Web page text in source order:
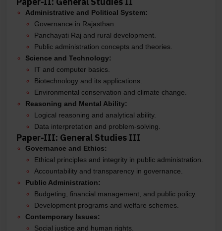
Administrative and Political System:
Governance in Rajasthan.
Panchayati Raj and rural development.
Public administration concepts and theories.
Science and Technology:
IT and computer basics.
Biotechnology and its applications.
Environmental conservation and climate change.
Reasoning and Mental Ability:
Logical reasoning and analytical ability.
Data interpretation and problem-solving.
Paper-III: General Studies III
Governance and Ethics:
Ethical principles and integrity in public administration.
Accountability and transparency in governance.
Public Administration:
Budgeting, financial management, and public policy.
Development programs and welfare schemes.
Contemporary Issues:
Social justice and human rights.